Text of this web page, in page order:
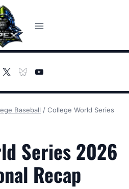
Baseball / College World Series
Series 2026
Recap